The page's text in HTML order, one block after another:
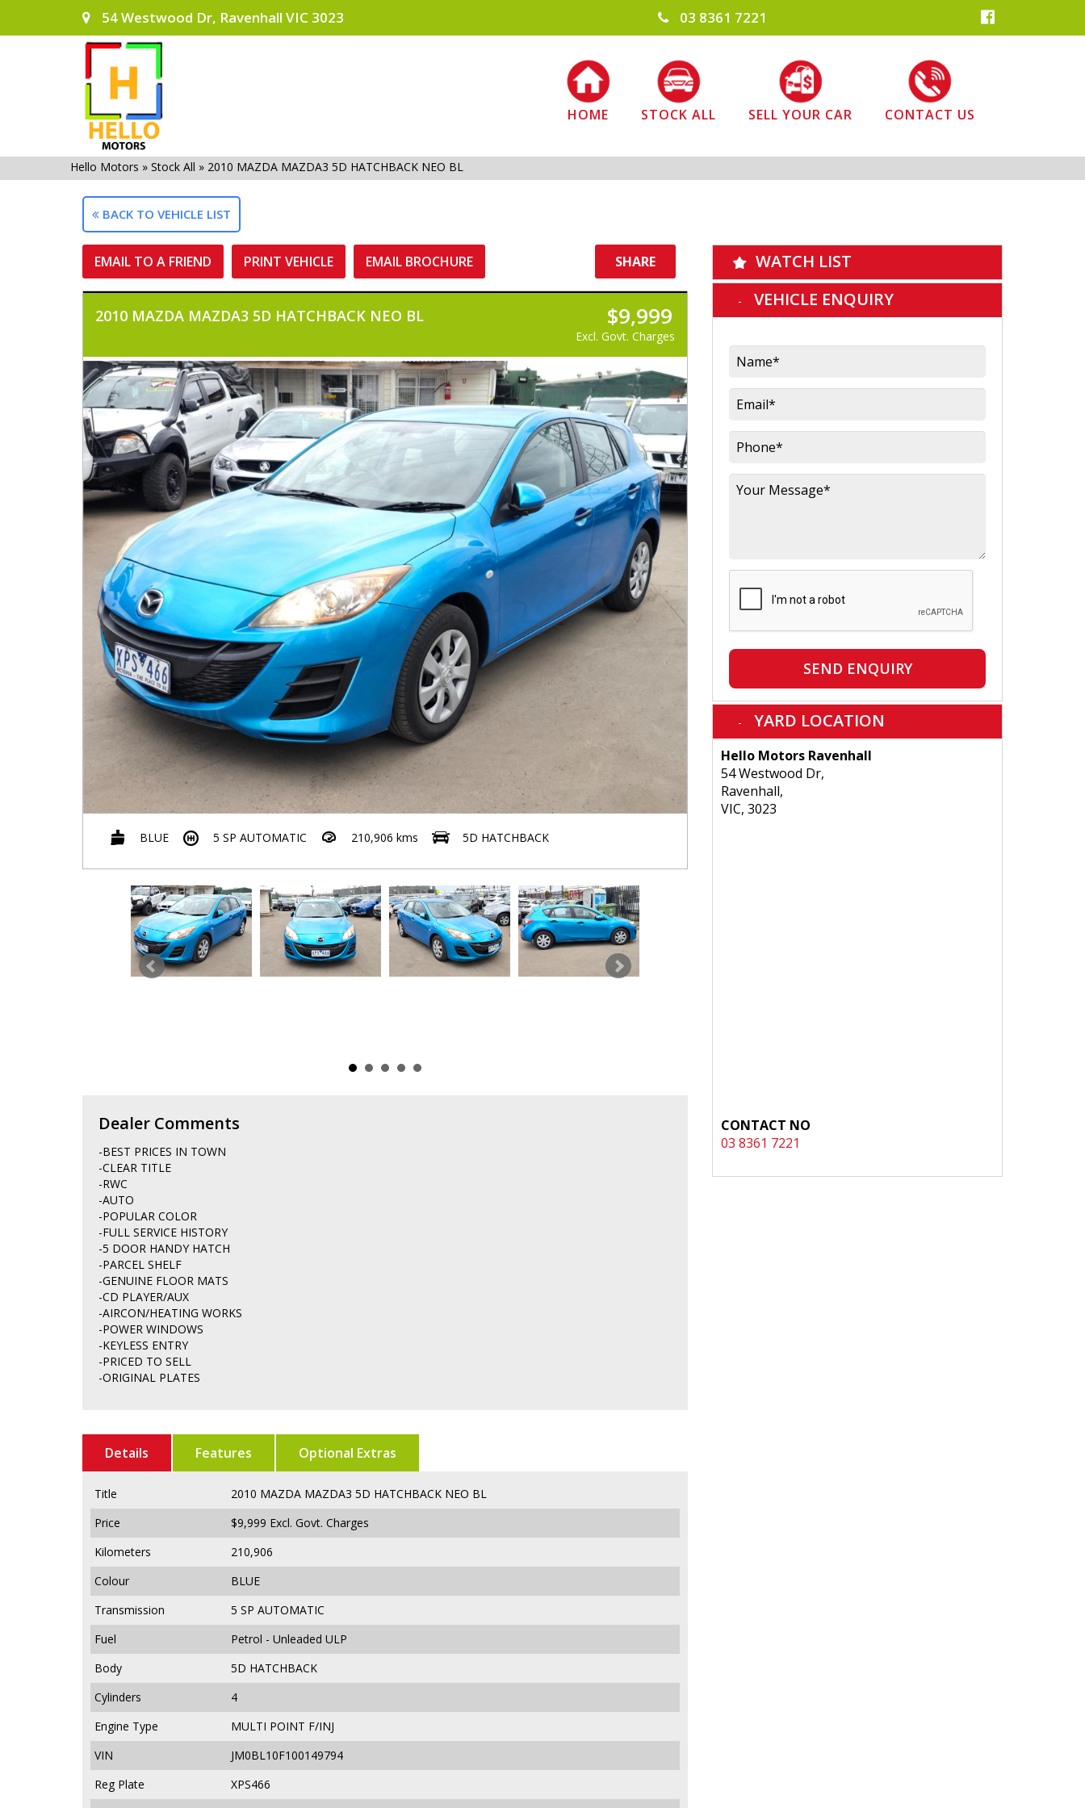
54 Westwood Dr, Ravenhall VIC 3023 03 8361 7221
HOME STOCK ALL SELL YOUR CAR CONTACT US
Hello Motors » Stock All » 2010 MAZDA MAZDA3 5D HATCHBACK NEO BL
BACK TO VEHICLE LIST
EMAIL TO A FRIEND PRINT VEHICLE EMAIL BROCHURE SHARE
2010 MAZDA MAZDA3 5D HATCHBACK NEO BL $9,999
Excl. Govt. Charges
BLUE 5 SP AUTOMATIC 210,906 kms 5D HATCHBACK
Dealer Comments
-BEST PRICES IN TOWN
-CLEAR TITLE
-RWC
-AUTO
-POPULAR COLOR
-FULL SERVICE HISTORY
-5 DOOR HANDY HATCH
-PARCEL SHELF
-GENUINE FLOOR MATS
-CD PLAYER/AUX
-AIRCON/HEATING WORKS
-POWER WINDOWS
-KEYLESS ENTRY
-PRICED TO SELL
-ORIGINAL PLATES
Details Features Optional Extras
Title
2010 MAZDA MAZDA3 5D HATCHBACK NEO BL
Price
$9,999 Excl. Govt. Charges
Kilometers
210,906
Colour
BLUE
Transmission
5 SP AUTOMATIC
Fuel
Petrol - Unleaded ULP
Body
5D HATCHBACK
Cylinders
4
Engine Type
MULTI POINT F/INJ
VIN
JM0BL10F100149794
Reg Plate
XPS466
WATCH LIST
VEHICLE ENQUIRY
SEND ENQUIRY
YARD LOCATION
Hello Motors Ravenhall
54 Westwood Dr,
Ravenhall,
VIC, 3023
CONTACT NO
03 8361 7221